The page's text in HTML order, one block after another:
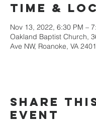
Time &
Nov 13, 2022, 6:30 PM –
Oakland Baptist Church,
Ave NW, Roanoke, VA
Share
event